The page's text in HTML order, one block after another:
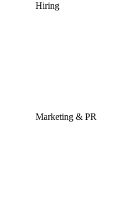
Hiring
Marketing & PR